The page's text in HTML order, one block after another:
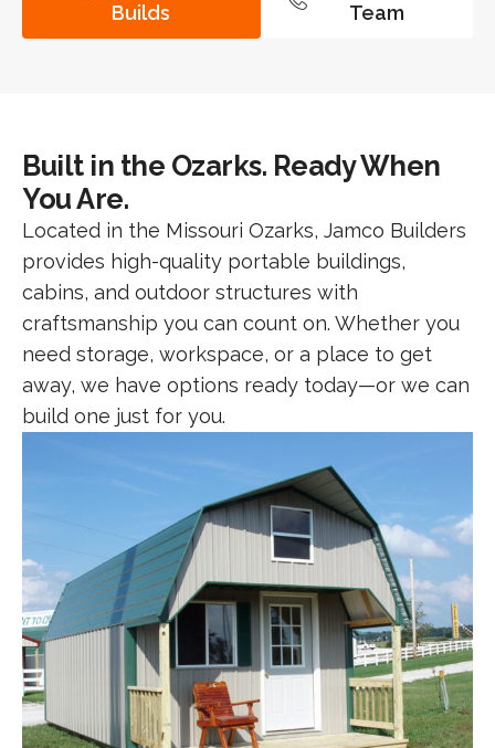
Builds
Team
Built in the Ozarks. Ready When
You Are.
Located in the Missouri Ozarks, Jamco Builders
provides high-quality portable buildings,
cabins, and outdoor structures with
craftsmanship you can count on. Whether you
need storage, workspace, or a place to get
away, we have options ready today—or we can
build one just for you.